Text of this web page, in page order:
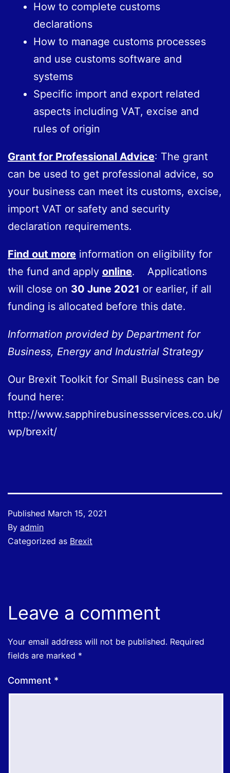
How to complete customs
declarations
How to manage customs processes
and use customs software and
systems
Specific import and export related
aspects including VAT, excise and
rules of origin
Grant for Professional Advice: The grant
can be used to get professional advice, so
your business can meet its customs, excise,
import VAT or safety and security
declaration requirements.
Find out more information on eligibility for
the fund and apply online. Applications
will close on 30 June 2021 or earlier, if all
funding is allocated before this date.
Information provided by Department for
Business, Energy and Industrial Strategy
Our Brexit Toolkit for Small Business can be
found here:
http://www.sapphirebusinessservices.co.uk/
wp/brexit/
Published March 15, 2021
By admin
Categorized as Brexit
Leave a comment
Your email address will not be published. Required
fields are marked *
Comment *